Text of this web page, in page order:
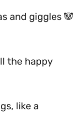
and giggles 🐼
the happy
like a